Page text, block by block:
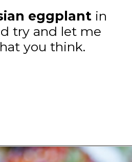
eggplant in
try and let me
you think.